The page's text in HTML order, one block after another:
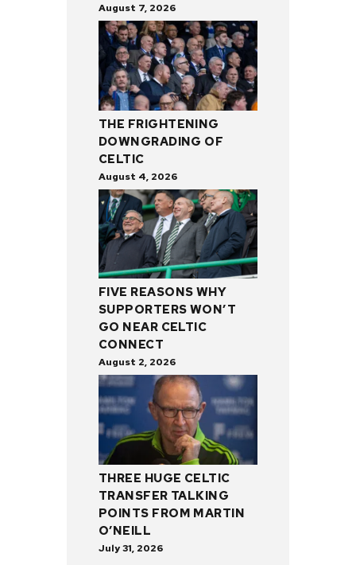
August 7, 2026
THE FRIGHTENING
DOWNGRADING OF
CELTIC
August 4, 2026
FIVE REASONS WHY
SUPPORTERS WON’T
GO NEAR CELTIC
CONNECT
August 2, 2026
THREE HUGE CELTIC
TRANSFER TALKING
POINTS FROM MARTIN
O’NEILL
July 31, 2026